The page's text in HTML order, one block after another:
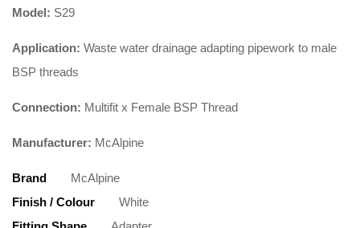
Model: S29
Application: Waste water drainage adapting pipework to male
BSP threads
Connection: Multifit x Female BSP Thread
Manufacturer: McAlpine
Brand
McAlpine
Finish / Colour
White